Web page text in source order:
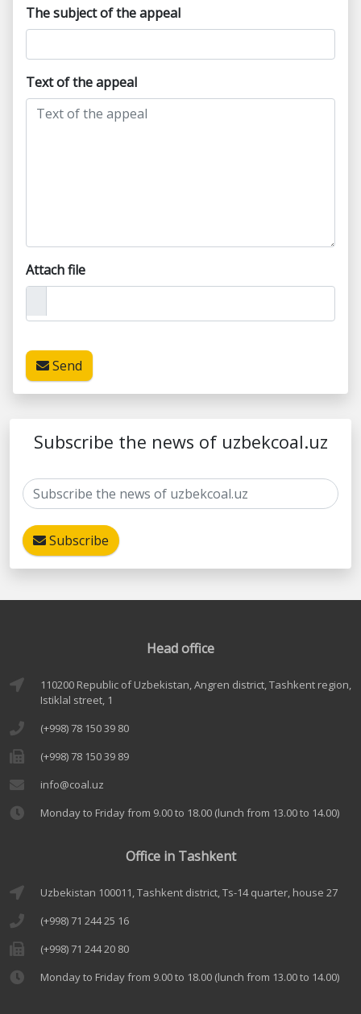
The subject of the appeal
Text of the appeal
Attach file
Send
Subscribe the news of uzbekcoal.uz
Subscribe
Head office
110200 Republic of Uzbekistan, Angren district, Tashkent region,
Istiklal street, 1
(+998) 78 150 39 80
(+998) 78 150 39 89
info@coal.uz
Monday to Friday from 9.00 to 18.00 (lunch from 13.00 to 14.00)
Office in Tashkent
Uzbekistan 100011, Tashkent district, Ts-14 quarter, house 27
(+998) 71 244 25 16
(+998) 71 244 20 80
Monday to Friday from 9.00 to 18.00 (lunch from 13.00 to 14.00)